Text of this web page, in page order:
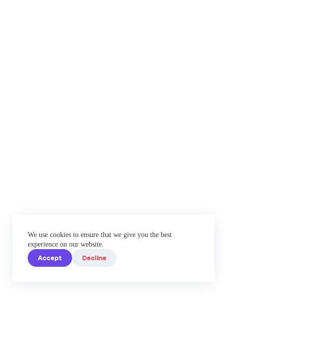
We use cookies to ensure that we give you the best
experience on our website.
Accept
Decline